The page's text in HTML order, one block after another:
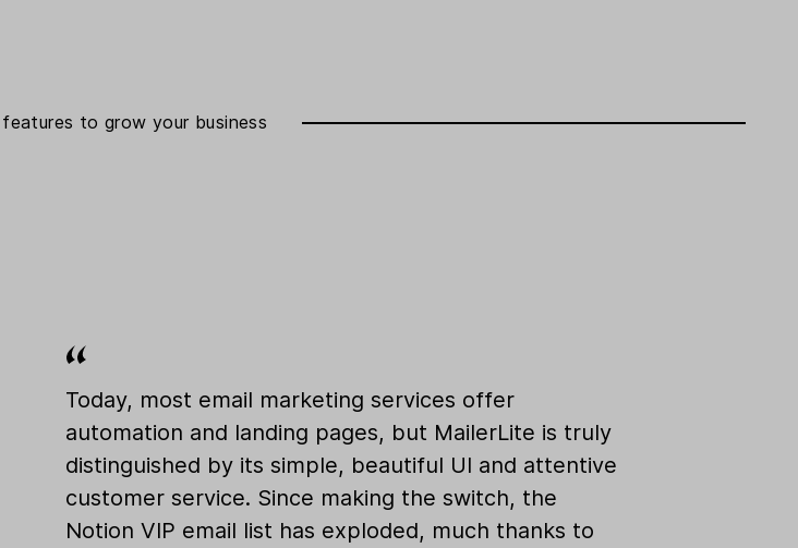
features to grow your business
Today, most email marketing services offer
automation and landing pages, but MailerLite is truly
distinguished by its simple, beautiful UI and attentive
customer service. Since making the switch, the
Notion VIP email list has exploded, much thanks to